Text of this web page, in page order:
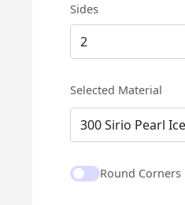
Sides
Selected Material
Round Corners